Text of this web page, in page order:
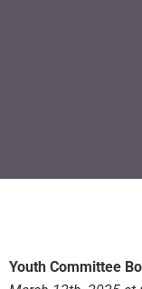
Youth Committee